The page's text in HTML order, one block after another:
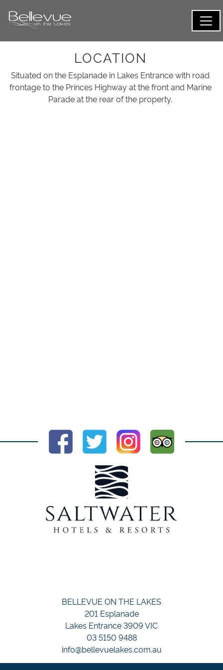
LOCATION
Situated on the Esplanade in Lakes Entrance with road
frontage to the Princes Highway at the front and Marine
Parade at the rear of the property.
BELLEVUE ON THE LAKES
201 Esplanade
Lakes Entrance 3909 VIC
03 5150 9488
info@bellevuelakes.com.au